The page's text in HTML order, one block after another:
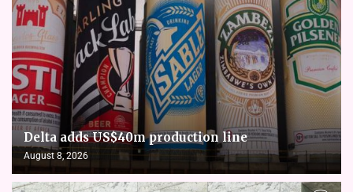
Delta adds US$40m production line
August 8, 2026